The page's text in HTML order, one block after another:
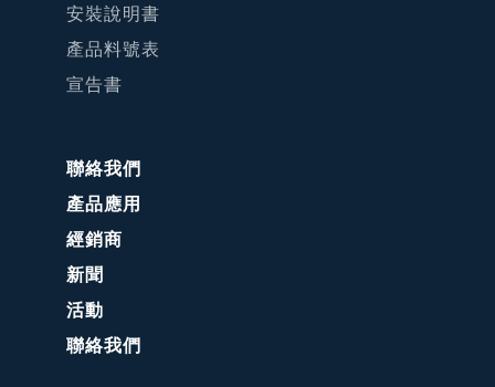
安裝說明書
產品料號表
宣告書
聯絡我們
產品應用
經銷商
新聞
活動
聯絡我們